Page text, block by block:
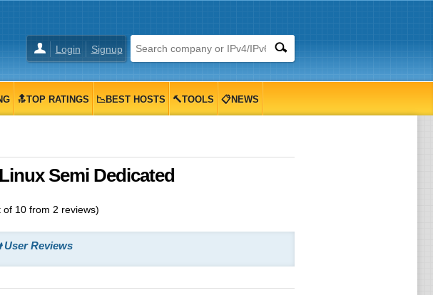
Login Signup
🔝TOP RATINGS 📉BEST HOSTS 🔨TOOLS 📋NEWS
Semi Dedicated
of 10from 2 reviews)
User Reviews